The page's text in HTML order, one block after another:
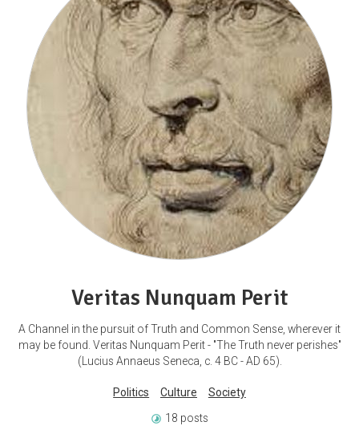
Veritas Nunquam Perit
A Channel in the pursuit of Truth and Common Sense, wherever it
may be found. Veritas Nunquam Perit - "The Truth never perishes"
(Lucius Annaeus Seneca, c. 4 BC - AD 65).
Politics Culture Society
18 posts